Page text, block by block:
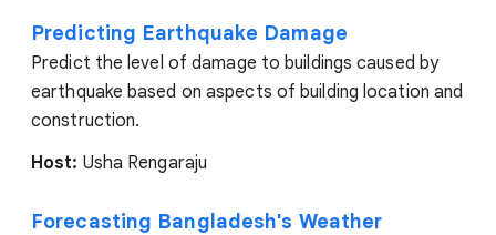
Predicting Earthquake Damage
Predict the level of damage to buildings caused by
earthquake based on aspects of building location and
construction.
Host: Usha Rengaraju
Forecasting Bangladesh's Weather